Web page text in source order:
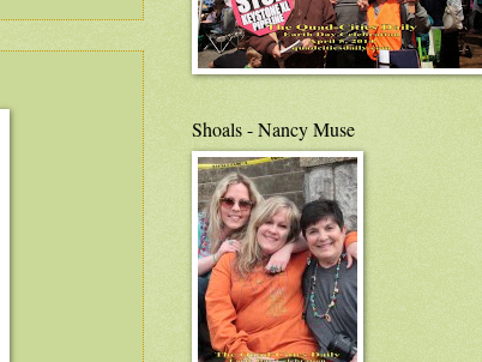
Shoals - Nancy Muse